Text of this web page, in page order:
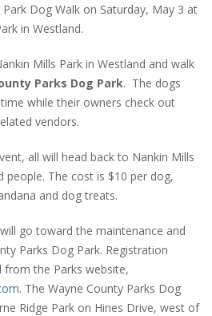
Dog Walk on Saturday, May 3 at
in Westland.
Mills Park in Westland and walk
Parks Dog Park. The dogs
while their owners check out
vendors.
all will head back to Nankin Mills
people. The cost is $10 per dog,
and dog treats.
go toward the maintenance and
Parks Dog Park. Registration
the Parks website,
. The Wayne County Parks Dog
Ridge Park on Hines Drive, west of